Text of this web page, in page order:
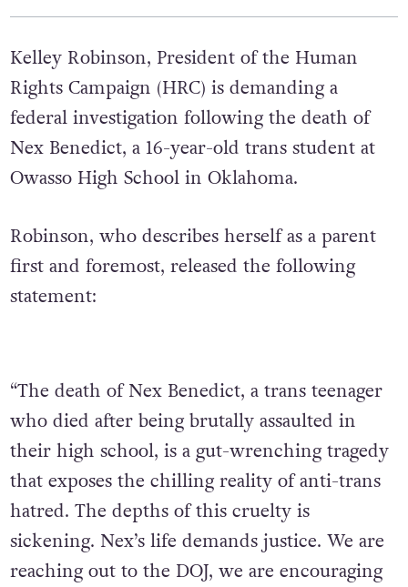
Kelley Robinson, President of the Human
Rights Campaign (HRC) is demanding a
federal investigation following the death of
Nex Benedict, a 16-year-old trans student at
Owasso High School in Oklahoma.
Robinson, who describes herself as a parent
first and foremost, released the following
statement:
“The death of Nex Benedict, a trans teenager
who died after being brutally assaulted in
their high school, is a gut-wrenching tragedy
that exposes the chilling reality of anti-trans
hatred. The depths of this cruelty is
sickening. Nex’s life demands justice. We are
reaching out to the DOJ, we are encouraging